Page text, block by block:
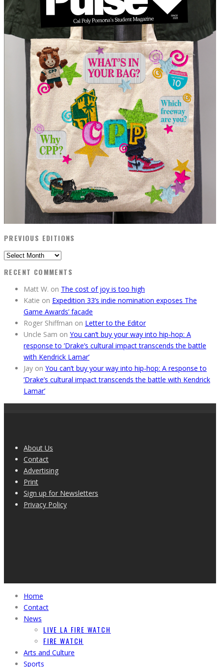
PREVIOUS EDITIONS
Previous
RECENT COMMENTS
Matt W. on The cost of joy is too high
Katie on Expedition 33’s indie nomination exposes The
Game Awards’ facade
Roger Shiffman on Letter to the Editor
Uncle Sam on You can’t buy your way into hip-hop: A
response to ’Drake’s cultural impact transcends the battle
with Kendrick Lamar’
Jay on You can’t buy your way into hip-hop: A response to
’Drake’s cultural impact transcends the battle with Kendrick
Lamar’
About Us
Contact
Advertising
Print
Sign up for Newsletters
Privacy Policy
Home
Contact
News
LIVE LA FIRE WATCH
FIRE WATCH
Arts and Culture
Sports